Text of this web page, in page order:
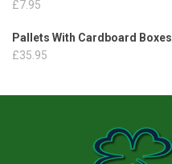
£7.95
Pallets With Cardboard Boxes
£35.95